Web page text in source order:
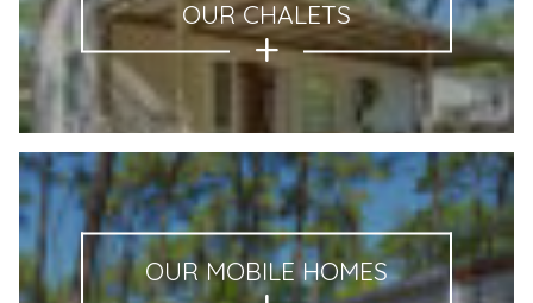
OUR CHALETS
OUR MOBILE HOMES